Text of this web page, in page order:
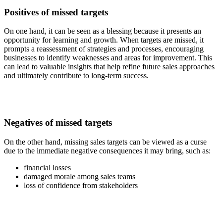
Positives of missed targets
On one hand, it can be seen as a blessing because it presents an
opportunity for learning and growth. When targets are missed, it
prompts a reassessment of strategies and processes, encouraging
businesses to identify weaknesses and areas for improvement. This
can lead to valuable insights that help refine future sales approaches
and ultimately contribute to long-term success.
Negatives of missed targets
On the other hand, missing sales targets can be viewed as a curse
due to the immediate negative consequences it may bring, such as:
financial losses
damaged morale among sales teams
loss of confidence from stakeholders